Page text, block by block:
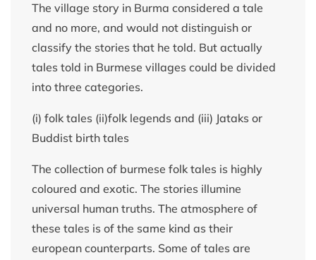
The village story in Burma considered a tale
and no more, and would not distinguish or
classify the stories that he told. But actually
tales told in Burmese villages could be divided
into three categories.
(i) folk tales (ii)folk legends and (iii) Jataks or
Buddist birth tales
The collection of burmese folk tales is highly
coloured and exotic. The stories illumine
universal human truths. The atmosphere of
these tales is of the same kind as their
european counterparts. Some of tales are